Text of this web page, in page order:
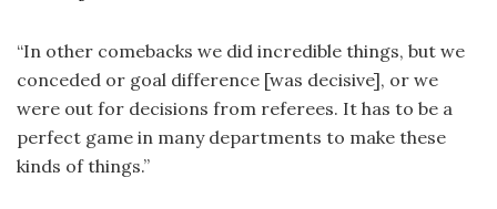
“In other comebacks we did incredible things, but we
conceded or goal difference [was decisive], or we
were out for decisions from referees. It has to be a
perfect game in many departments to make these
kinds of things.”